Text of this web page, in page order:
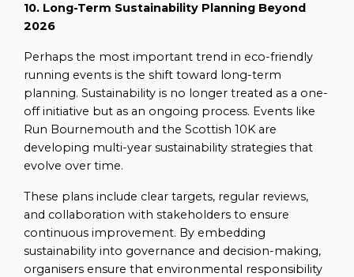
10. Long-Term Sustainability Planning Beyond
2026
Perhaps the most important trend in eco-friendly
running events is the shift toward long-term
planning. Sustainability is no longer treated as a one-
off initiative but as an ongoing process. Events like
Run Bournemouth and the Scottish 10K are
developing multi-year sustainability strategies that
evolve over time.
These plans include clear targets, regular reviews,
and collaboration with stakeholders to ensure
continuous improvement. By embedding
sustainability into governance and decision-making,
organisers ensure that environmental responsibility